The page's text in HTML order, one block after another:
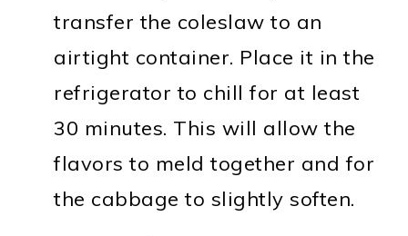
transfer the coleslaw to an
airtight container. Place it in the
refrigerator to chill for at least
30 minutes. This will allow the
flavors to meld together and for
the cabbage to slightly soften.